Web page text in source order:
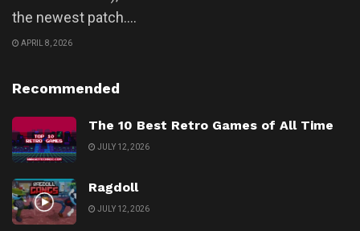
the newest patch....
APRIL 8, 2026
Recommended
The 10 Best Retro Games of All Time
JULY 12, 2026
Ragdoll
JULY 12, 2026